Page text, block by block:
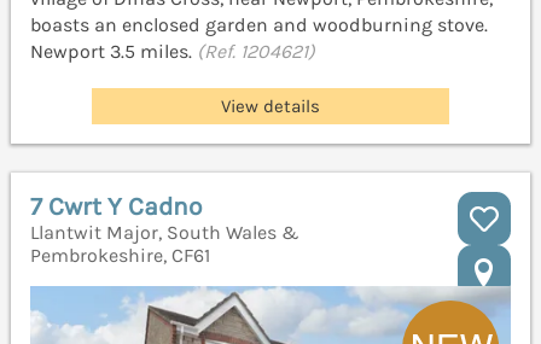
boasts an enclosed garden and woodburning stove.
Newport 3.5 miles. (Ref. 1204621)
View details
7 Cwrt Y Cadno
Llantwit Major, South Wales &
Pembrokeshire, CF61